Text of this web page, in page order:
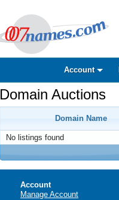
Account
Domain Auctions
Domain Name
No listings found
Account
Manage Account